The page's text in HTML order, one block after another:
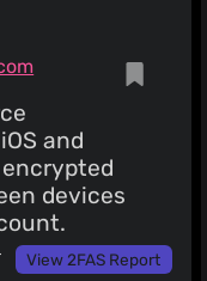
and
devices
View 2FAS Report